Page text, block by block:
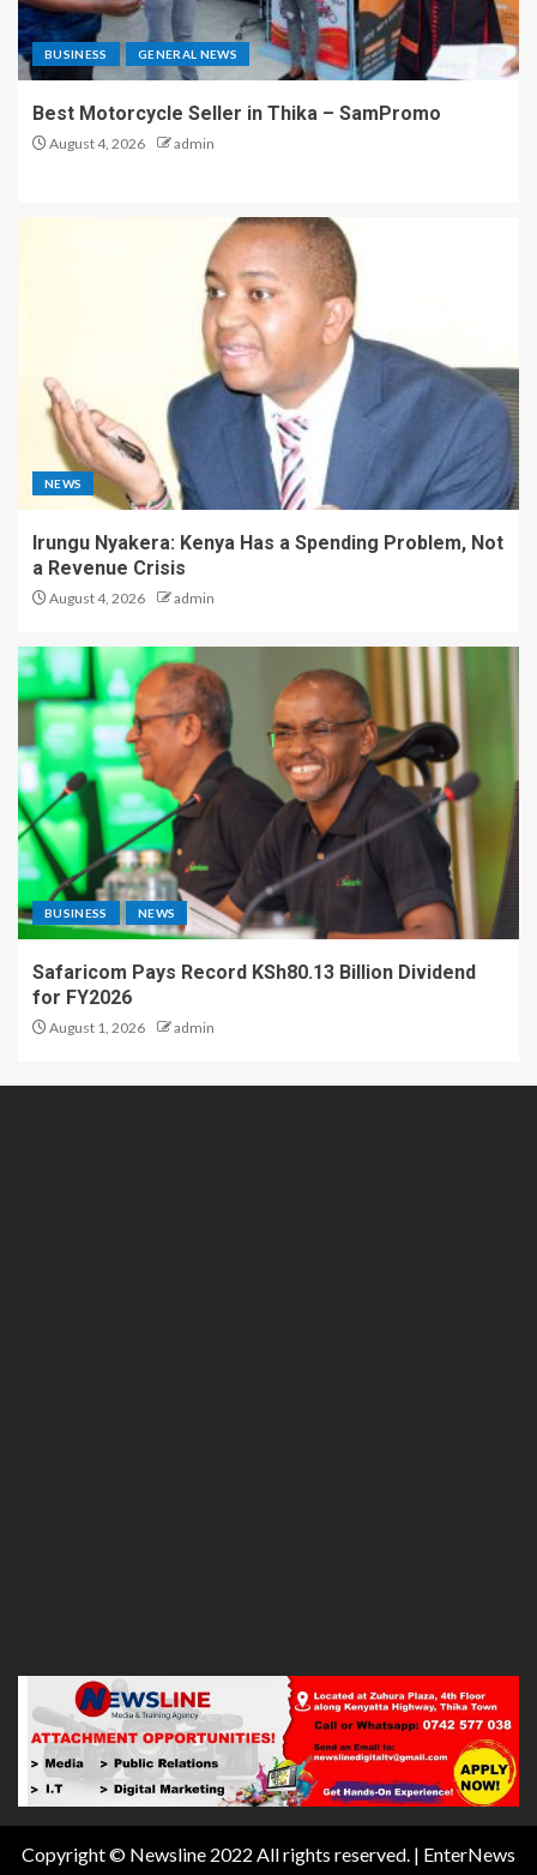
BUSINESS GENERAL NEWS
Best Motorcycle Seller in Thika – SamPromo
August 4, 2026 admin
NEWS
Irungu Nyakera: Kenya Has a Spending Problem, Not
a Revenue Crisis
August 4, 2026 admin
BUSINESS NEWS
Safaricom Pays Record KSh80.13 Billion Dividend
for FY2026
August 1, 2026 admin
Copyright © Newsline 2022 All rights reserved. | EnterNews